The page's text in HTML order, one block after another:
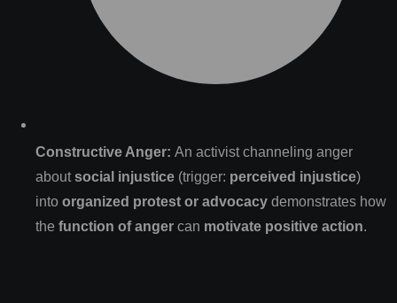
Constructive Anger: An activist channeling anger
aboutsocial injustice (trigger: perceived injustice)
into organized protest or advocacy demonstrates how
the function of anger can motivate positive action.